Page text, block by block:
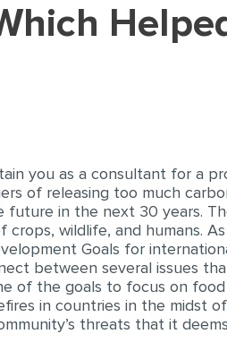
you as a consultant for a
of releasing too much
in the next 30 years.
wildlife, and humans.
Goals for
between several issues
of the goals to focus on
in countries in the midst
threats that it